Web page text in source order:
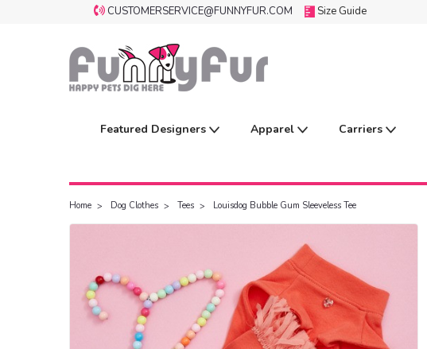
CUSTOMERSERVICE@FUNNYFUR.COM Size Guide
Featured Designers Apparel Carriers
Home Dog Clothes Tees Louisdog Bubble Gum Sleeveless Tee